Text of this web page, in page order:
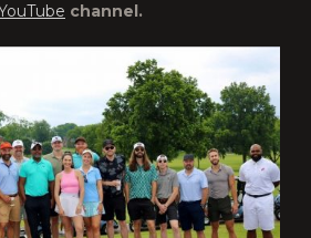
channel.